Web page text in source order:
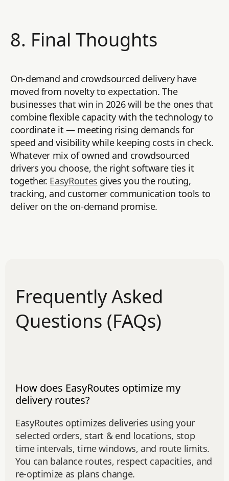
8. Final Thoughts
On-demand and crowdsourced delivery have
moved from novelty to expectation. The
businesses that win in 2026 will be the ones that
combine flexible capacity with the technology to
coordinate it — meeting rising demands for
speed and visibility while keeping costs in check.
Whatever mix of owned and crowdsourced
drivers you choose, the right software ties it
together. EasyRoutes gives you the routing,
tracking, and customer communication tools to
deliver on the on-demand promise.
Frequently Asked
Questions (FAQs)
How does EasyRoutes optimize my
delivery routes?
EasyRoutes optimizes deliveries using your
selected orders, start & end locations, stop
time intervals, time windows, and route limits.
You can balance routes, respect capacities, and
re‑optimize as plans change.